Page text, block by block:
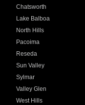
Chatsworth
Lake Balboa
North Hills
Pacoima
Reseda
Sun Valley
Sylmar
Valley Glen
West Hills